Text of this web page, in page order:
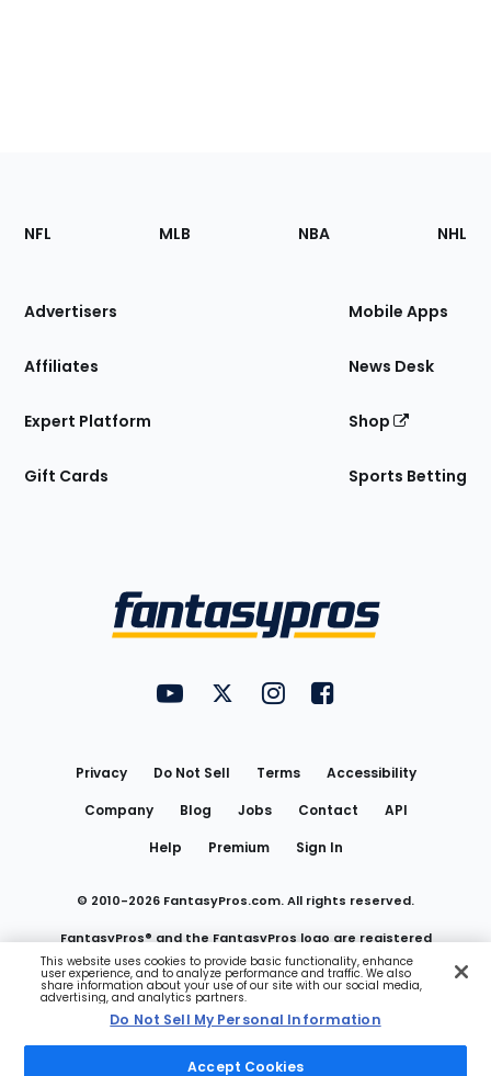
Footer
Sections
Site
NFL MLB NBA NHL
Advertisers
Affiliates
Expert Platform
Gift Cards
Mobile Apps
News Desk
Shop
Sports Betting
FantasyPros on YouTube
FantasyPros on Twitter
FantasyPros on Instagram
FantasyPros on
Privacy Do Not Sell Terms
Accessibility
Company
Blog Jobs Contact
API
Help
Premium Sign In
© 2010-2026 FantasyPros.com. All rights reserved.
FantasyPros® and the FantasyPros logo are registered
trademarks of Marzen Media LLC
Do Not Sell My Personal Information
This website uses cookies to provide basic functionality, enhance
user experience, and to analyze performance and traffic. We also
share information about your use of our site with our social media,
advertising, and analytics partners.
Do Not Sell My Personal Information
Accept Cookies